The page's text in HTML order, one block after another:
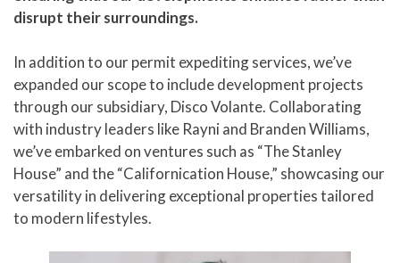
disrupt their surroundings.
In addition to our permit expediting services, we’ve
expanded our scope to include development projects
through our subsidiary, Disco Volante. Collaborating
with industry leaders like Rayni and Branden Williams,
we’ve embarked on ventures such as “The Stanley
House” and the “Californication House,” showcasing our
versatility in delivering exceptional properties tailored
to modern lifestyles.